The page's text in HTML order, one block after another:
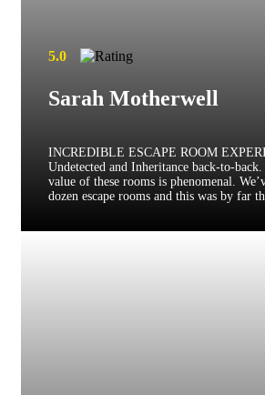
5.0
Sarah Motherwell
INCREDIBLE ESCAPE ROOM
Undetected and Inheritance back-to-
value of these rooms is phenomenal.
dozen escape rooms and this was by far